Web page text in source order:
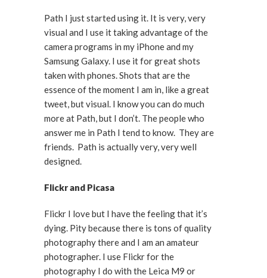
Path I just started using it. It is very, very
visual and I use it taking advantage of the
camera programs in my iPhone and my
Samsung Galaxy. I use it for great shots
taken with phones. Shots that are the
essence of the moment I am in, like a great
tweet, but visual. I know you can do much
more at Path, but I don’t. The people who
answer me in Path I tend to know. They are
friends. Path is actually very, very well
designed.
Flickr and Picasa
Flickr I love but I have the feeling that it’s
dying. Pity because there is tons of quality
photography there and I am an amateur
photographer. I use Flickr for the
photography I do with the Leica M9 or